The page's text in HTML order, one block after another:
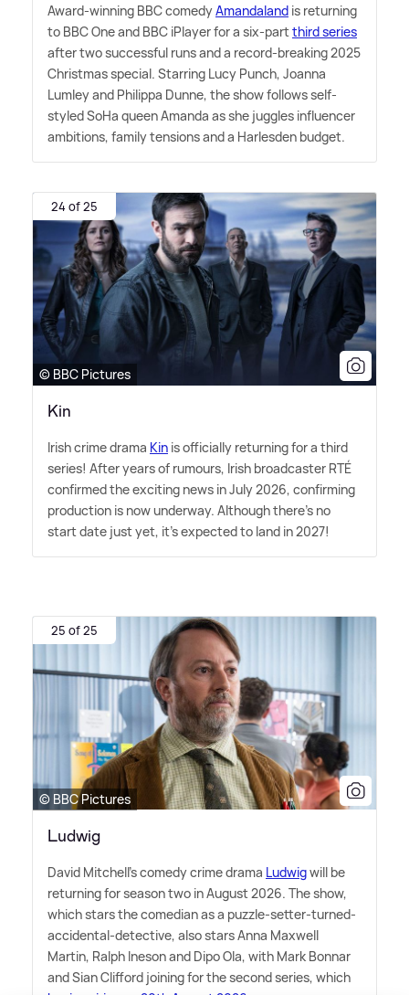
Award-winning BBC comedyAmandaland is returning
to BBC One and BBC iPlayer for a six-partthird series
after two successful runs and a record-breaking 2025
Christmas special. Starring Lucy Punch, Joanna
Lumley and Philippa Dunne, the show follows self-
styled SoHa queen Amanda as she juggles influencer
ambitions, family tensions and a Harlesden budget.
24 of 25
© BBC Pictures
Kin
Irish crime drama Kin is officially returning for a third
series! After years of rumours, Irish broadcaster RTÉ
confirmed the exciting news in July 2026, confirming
production is now underway. Although there's no
start date just yet, it's expected to land in 2027!
25 of 25
© BBC Pictures
Ludwig
David Mitchell's comedy crime drama Ludwigwill be
returning for season two in August 2026. The show,
which stars the comedian as a puzzle-setter-turned-
accidental-detective, also stars Anna Maxwell
Martin, Ralph Ineson and Dipo Ola, with Mark Bonnar
and Sian Clifford joining for the second series, which